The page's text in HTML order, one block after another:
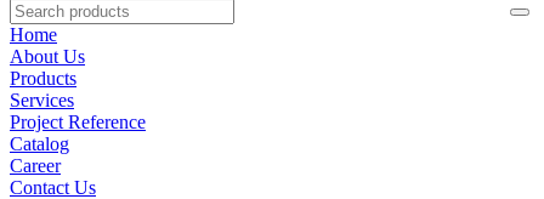
Home
About Us
Products
Services
Project Reference
Catalog
Career
Contact Us